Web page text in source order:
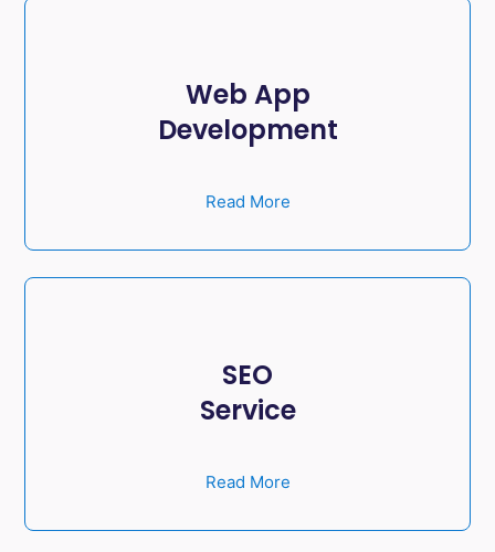
Web App
Development
Read More
SEO
Service
Read More